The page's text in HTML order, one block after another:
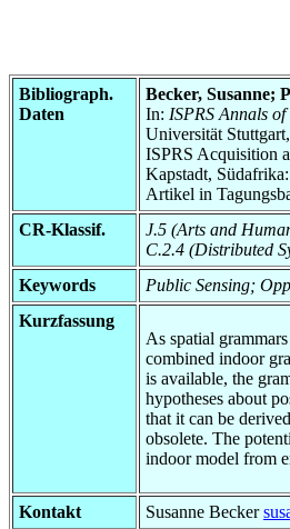
Bibliograph.
Daten
Becker, Susanne;
In: ISPRS Annals
Universität
ISPRS Acquisition
Kapstadt,
Artikel in
CR-Klassif.
J.5 (Arts and
C.2.4 (Distributed
Keywords
Public Sensing;
Kurzfassung
As spatial
combined indoor
is available, the
hypotheses about
that it can be
obsolete. The
indoor model from
Kontakt Susanne Becker